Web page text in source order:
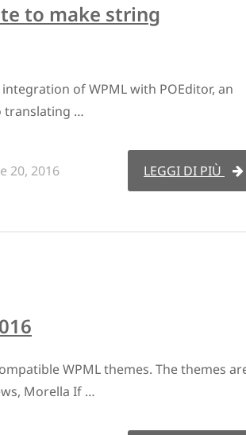
to make string
of WPML with POEditor, an
translating …
20, 2016 LEGGI DI PIÙ
WPML themes. The themes
Morella If …